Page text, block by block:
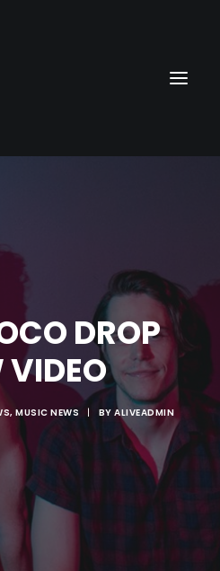
DROP
VIDEO
,MUSIC NEWS | BYALIVEADMIN